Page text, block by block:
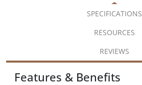
SPECIFICATIONS
RESOURCES
REVIEWS
Features & Benefits